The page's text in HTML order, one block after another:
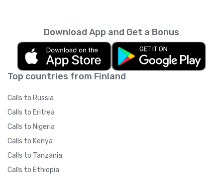
Top countries from Finland
Calls to Russia
Calls to Eritrea
Calls to Nigeria
Calls to Kenya
Calls to Tanzania
Calls to Ethiopia
Download App and Get a Bonus